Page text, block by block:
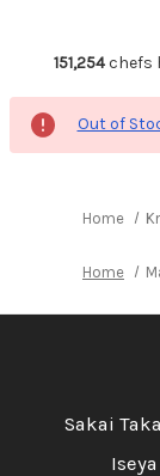
151,254chefs
Out of
Home
Home
Sakai
Iseya